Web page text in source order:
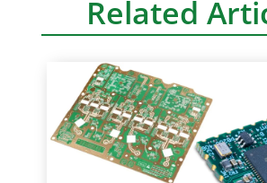
Related